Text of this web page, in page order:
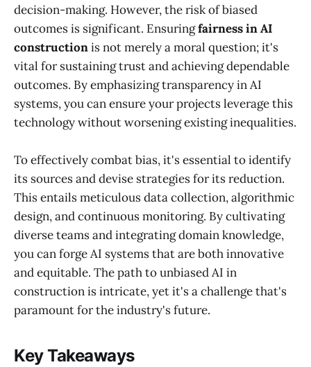
decision-making. However, the risk of biased
outcomes is significant. Ensuringfairness in AI
constructionis not merely a moral question; it's
vital for sustaining trust and achieving dependable
outcomes. By emphasizing transparency in AI
systems, you can ensure your projects leverage this
technology without worsening existing inequalities.
To effectively combat bias, it's essential to identify
its sources and devise strategies for its reduction.
This entails meticulous data collection, algorithmic
design, and continuous monitoring. By cultivating
diverse teams and integrating domain knowledge,
you can forge AI systems that are both innovative
and equitable. The path to unbiased AI in
construction is intricate, yet it's a challenge that's
paramount for the industry's future.
Key Takeaways